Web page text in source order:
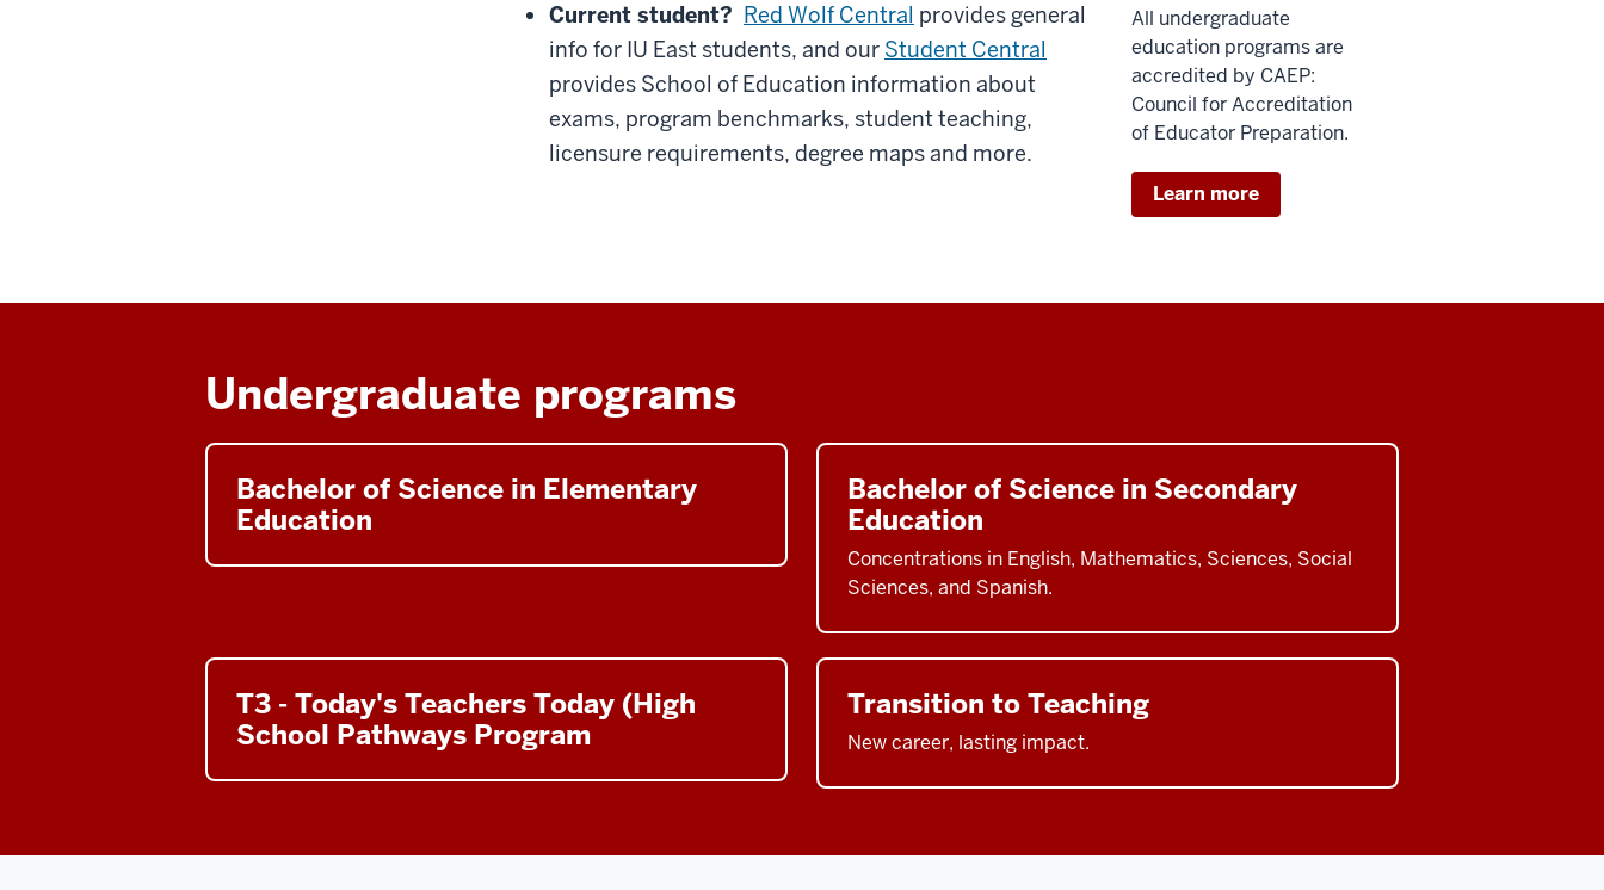
Current student? Red Wolf Central provides general
info for IU East students, and our Student Central
provides School of Education information about
exams, program benchmarks, student teaching,
licensure requirements, degree maps and more.
All undergraduate
education programs are
accredited by CAEP:
Council for Accreditation
of Educator Preparation.
Learn more
Undergraduate programs
Bachelor of Science in Elementary
Education
Bachelor of Science in Secondary
Education
Concentrations in English, Mathematics, Sciences, Social
Sciences, and Spanish.
T3 - Today's Teachers Today (High
School Pathways Program
Transition to Teaching
New career, lasting impact.